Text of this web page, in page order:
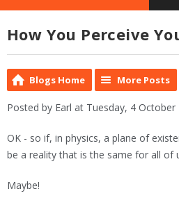
How You Perceive
Blogs Home More Posts
Posted by Earl at Tuesday, 4 October
OK - so if, in physics, a plane of
be a reality that is the same for all of
Maybe!